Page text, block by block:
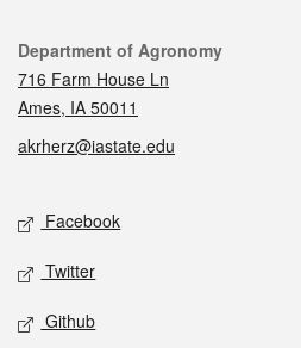
Contact
Department of Agronomy
716 Farm House Ln
Ames, IA 50011
akrherz@iastate.edu
Social media
Facebook
Twitter
Github